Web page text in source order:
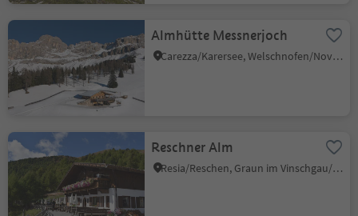
Almhütte Messnerjoch
Carezza/Karersee, Welschnofen/Nova Levante, Dolomites Region Eggental
Reschner Alm
Resia/Reschen, Graun im Vinschgau/Curon Venosta, Vinschgau/Val Venosta